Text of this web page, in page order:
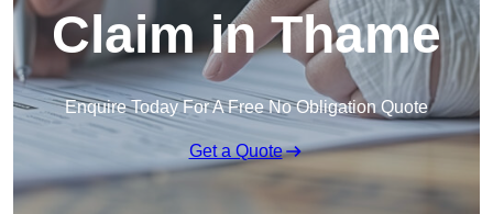
Claim in Thame
Enquire Today For A Free No Obligation Quote
Get a Quote